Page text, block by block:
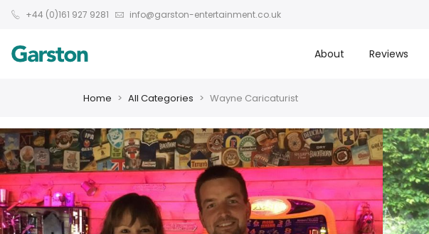
+44 (0)161 927 9281 info@garston-entertainment.co.uk
About Reviews
Home All Categories Wayne Caricaturist